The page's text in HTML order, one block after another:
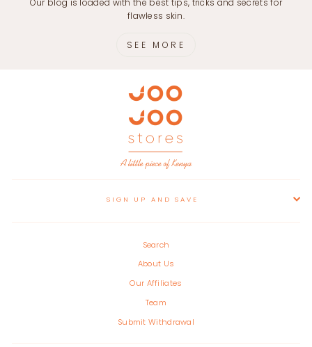
Our blog is loaded with the best tips, tricks and secrets for
flawless skin.
SEE MORE
SIGN UP AND SAVE
Search
About Us
Our Affiliates
Team
Submit Withdrawal